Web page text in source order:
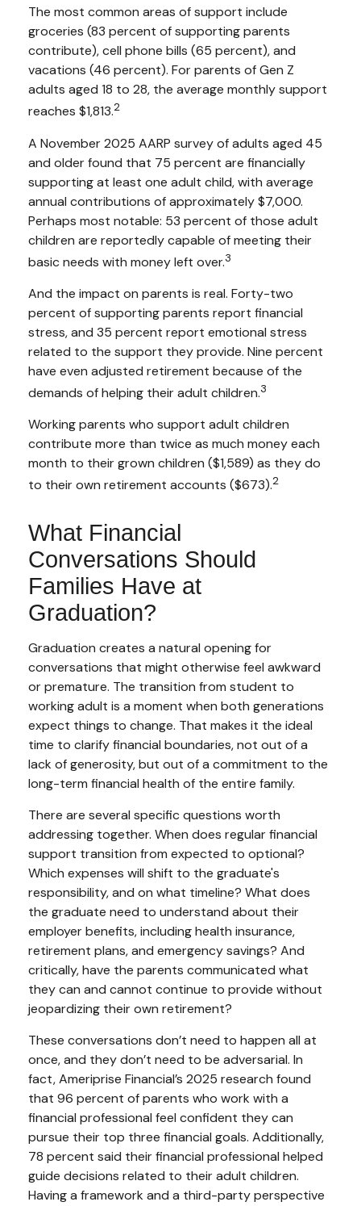
The most common areas of support include
groceries (83 percent of supporting parents
contribute), cell phone bills (65 percent), and
vacations (46 percent). For parents of Gen Z
adults aged 18 to 28, the average monthly support
reaches $1,813.2
A November 2025 AARP survey of adults aged 45
and older found that 75 percent are financially
supporting at least one adult child, with average
annual contributions of approximately $7,000.
Perhaps most notable: 53 percent of those adult
children are reportedly capable of meeting their
basic needs with money left over.3
And the impact on parents is real. Forty-two
percent of supporting parents report financial
stress, and 35 percent report emotional stress
related to the support they provide. Nine percent
have even adjusted retirement because of the
demands of helping their adult children.3
Working parents who support adult children
contribute more than twice as much money each
month to their grown children ($1,589) as they do
to their own retirement accounts ($673).2
What Financial
Conversations Should
Families Have at
Graduation?
Graduation creates a natural opening for
conversations that might otherwise feel awkward
or premature. The transition from student to
working adult is a moment when both generations
expect things to change. That makes it the ideal
time to clarify financial boundaries, not out of a
lack of generosity, but out of a commitment to the
long-term financial health of the entire family.
There are several specific questions worth
addressing together. When does regular financial
support transition from expected to optional?
Which expenses will shift to the graduate's
responsibility, and on what timeline? What does
the graduate need to understand about their
employer benefits, including health insurance,
retirement plans, and emergency savings? And
critically, have the parents communicated what
they can and cannot continue to provide without
jeopardizing their own retirement?
These conversations don’t need to happen all at
once, and they don’t need to be adversarial. In
fact, Ameriprise Financial’s 2025 research found
that 96 percent of parents who work with a
financial professional feel confident they can
pursue their top three financial goals. Additionally,
78 percent said their financial professional helped
guide decisions related to their adult children.
Having a framework and a third-party perspective